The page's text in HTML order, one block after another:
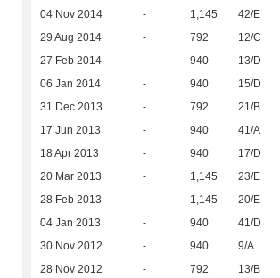
04 Nov 2014 - 1,145 42/E
29 Aug 2014 - 792 12/C
27 Feb 2014 - 940 13/D
06 Jan 2014 - 940 15/D
31 Dec 2013 - 792 21/B
17 Jun 2013 - 940 41/A
18 Apr 2013 - 940 17/D
20 Mar 2013 - 1,145 23/E
28 Feb 2013 - 1,145 20/E
04 Jan 2013 - 940 41/D
30 Nov 2012 - 940 9/A
28 Nov 2012 - 792 13/B